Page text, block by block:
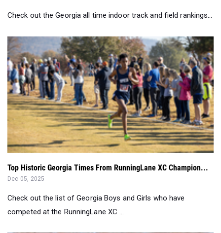
Check out the Georgia all time indoor track and field rankings...
Top Historic Georgia Times From RunningLane XC Champion...
Dec 05, 2025
Check out the list of Georgia Boys and Girls who have
competed at the RunningLane XC ...